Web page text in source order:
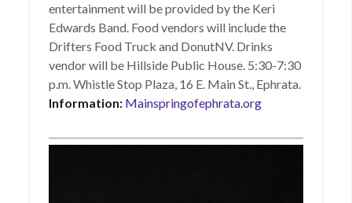
entertainment will be provided by the Keri
Edwards Band. Food vendors will include the
Drifters Food Truck and DonutNV. Drinks
vendor will be Hillside Public House. 5:30-7:30
p.m. Whistle Stop Plaza, 16 E. Main St., Ephrata.
Information: Mainspringofephrata.org